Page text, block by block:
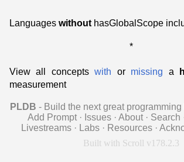
Languages without hasGlobalScope
*
View all conceptswith or missing a
measurement
PLDB - Build the next great
Add Prompt · Issues · About · Search
Livestreams · Labs · Resources ·
Built with Scroll v178.2.3